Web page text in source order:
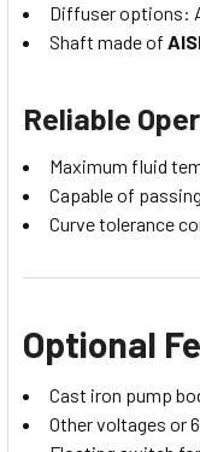
Diffuser options:
Shaft made of
Reliable
Maximum fluid
Capable of
Curve tolerance
Optional
Cast iron pump
Other voltages or